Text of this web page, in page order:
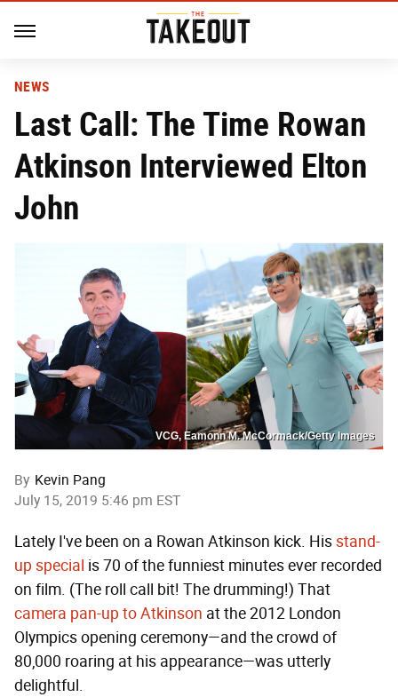
NEWS
Last Call: The Time Rowan
Atkinson Interviewed Elton
John
VCG, Eamonn M. McCormack/Getty Images
By Kevin Pang
July 15, 2019 5:46 pm EST
Lately I've been on a Rowan Atkinson kick. Hisstand-
up special is 70 of the funniest minutes ever recorded
on film. (The roll call bit! The drumming!) That
camera pan-up to Atkinson at the 2012 London
Olympics opening ceremony—and the crowd of
80,000 roaring at his appearance—was utterly
delightful.